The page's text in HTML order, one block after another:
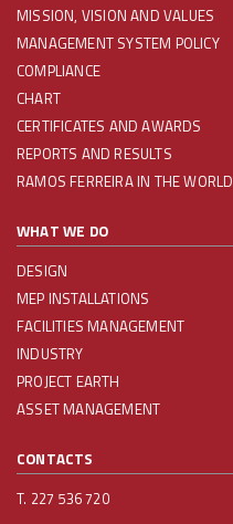
MISSION, VISION AND VALUES
MANAGEMENT SYSTEM POLICY
COMPLIANCE
CHART
CERTIFICATES AND AWARDS
REPORTS AND RESULTS
RAMOS FERREIRA IN THE WORLD
WHAT WE DO
DESIGN
MEP INSTALLATIONS
FACILITIES MANAGEMENT
INDUSTRY
PROJECT EARTH
ASSET MANAGEMENT
CONTACTS
T. 227 536 720